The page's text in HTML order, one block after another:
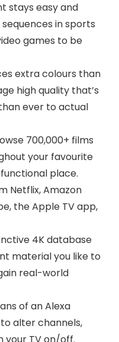
stays easy and
in sports
games to be
extra colours than
high quality that’s
ever to actual
700,000+ films
your favourite
place.
Netflix, Amazon
the Apple TV app,
4K database
material you like to
real-world
of an Alexa
alter channels,